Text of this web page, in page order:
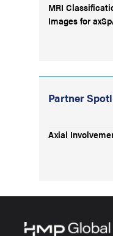
MRI
Images for
Partner
Axial